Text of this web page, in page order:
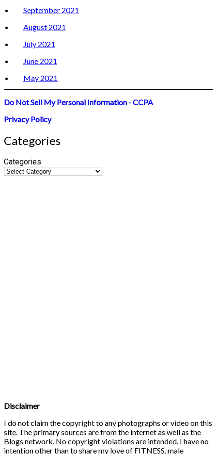
September 2021
August 2021
July 2021
June 2021
May 2021
Do Not Sell My Personal Information - CCPA
Privacy Policy
Categories
Categories
Disclaimer
I do not claim the copyright to any photographs or video on this
site. The primary sources are from the internet as well as the
Blogs network. No copyright violations are intended. I have no
intention other than to share my love of FITNESS, male